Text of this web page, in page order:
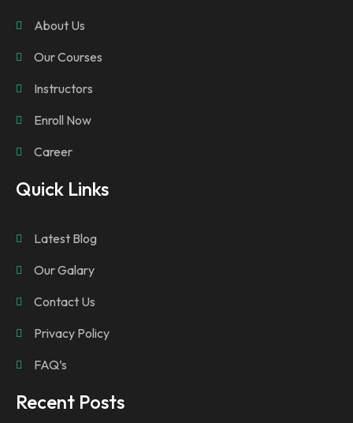
About Us
Our Courses
Instructors
Enroll Now
Career
Quick Links
Latest Blog
Our Galary
Contact Us
Privacy Policy
FAQ’s
Recent Posts